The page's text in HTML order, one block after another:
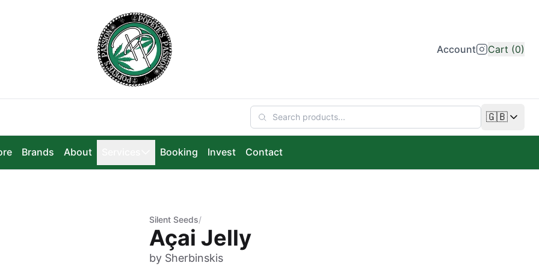
Account Cart (0)
🇬🇧
Change
Brands About Booking Invest Contact
Silent Seeds/
Açai Jelly
by Sherbinskis